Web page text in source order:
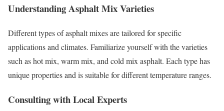
Understanding Asphalt Mix Varieties
Different types of asphalt mixes are tailored for specific
applications and climates. Familiarize yourself with the varieties
such as hot mix, warm mix, and cold mix asphalt. Each type has
unique properties and is suitable for different temperature ranges.
Consulting with Local Experts